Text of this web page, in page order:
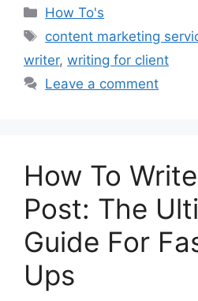
Categories
How To's
Tags
content marketing
writer, writing for client
Leave a comment
How To
Post: The
Guide For
Ups